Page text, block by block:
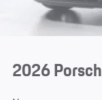
2026